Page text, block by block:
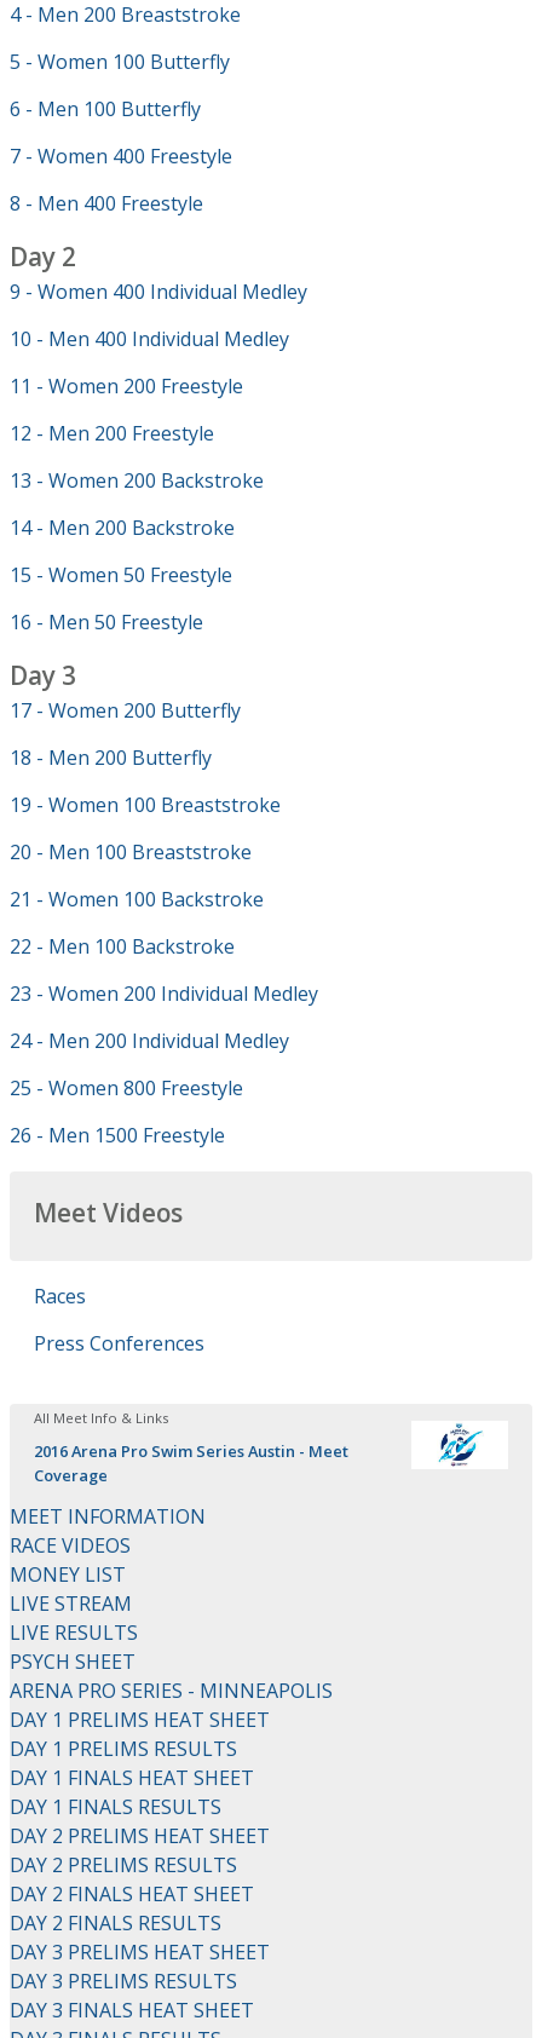
4 - Men 200 Breaststroke
5 - Women 100 Butterfly
6 - Men 100 Butterfly
7 - Women 400 Freestyle
8 - Men 400 Freestyle
Day 2
9 - Women 400 Individual Medley
10 - Men 400 Individual Medley
11 - Women 200 Freestyle
12 - Men 200 Freestyle
13 - Women 200 Backstroke
14 - Men 200 Backstroke
15 - Women 50 Freestyle
16 - Men 50 Freestyle
Day 3
17 - Women 200 Butterfly
18 - Men 200 Butterfly
19 - Women 100 Breaststroke
20 - Men 100 Breaststroke
21 - Women 100 Backstroke
22 - Men 100 Backstroke
23 - Women 200 Individual Medley
24 - Men 200 Individual Medley
25 - Women 800 Freestyle
26 - Men 1500 Freestyle
Meet Videos
Races
Press Conferences
All Meet Info & Links
2016 Arena Pro Swim Series Austin - Meet
Coverage
MEET INFORMATION
RACE VIDEOS
MONEY LIST
LIVE STREAM
LIVE RESULTS
PSYCH SHEET
ARENA PRO SERIES - MINNEAPOLIS
DAY 1 PRELIMS HEAT SHEET
DAY 1 PRELIMS RESULTS
DAY 1 FINALS HEAT SHEET
DAY 1 FINALS RESULTS
DAY 2 PRELIMS HEAT SHEET
DAY 2 PRELIMS RESULTS
DAY 2 FINALS HEAT SHEET
DAY 2 FINALS RESULTS
DAY 3 PRELIMS HEAT SHEET
DAY 3 PRELIMS RESULTS
DAY 3 FINALS HEAT SHEET